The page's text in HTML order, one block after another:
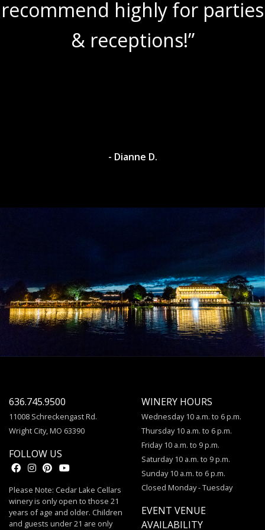
recommend highly for parties
& receptions!”
- Dianne D.
636.745.9500
11008 Schreckengast Rd.
Wright City, MO 63390
FOLLOW US
Please Note: Cedar Lake Cellars
winery is only open to those 21
years of age and older. Children
and guests under 21 are only
WINERY HOURS
Wednesday 10 a.m. to 6 p.m.
Thursday 10 a.m. to 6 p.m.
Friday 10 a.m. to 9 p.m.
Saturday 10 a.m. to 9 p.m.
Sunday 10 a.m. to 6 p.m.
Closed Monday - Tuesday
EVENT VENUE
AVAILABILITY